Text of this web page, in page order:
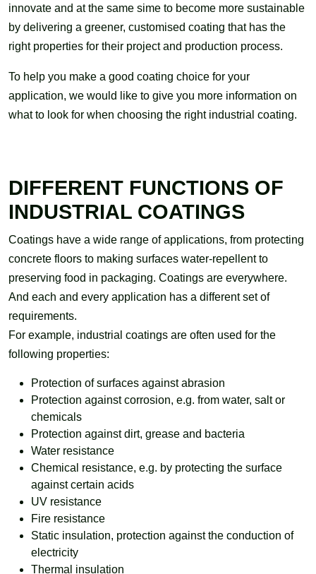
innovate and at the same sime to become more sustainable
by delivering a greener, customised coating that has the
right properties for their project and production process.
To help you make a good coating choice for your
application, we would like to give you more information on
what to look for when choosing the right industrial coating.
DIFFERENT FUNCTIONS OF
INDUSTRIAL COATINGS
Coatings have a wide range of applications, from protecting
concrete floors to making surfaces water-repellent to
preserving food in packaging. Coatings are everywhere.
And each and every application has a different set of
requirements.
For example, industrial coatings are often used for the
following properties:
Protection of surfaces against abrasion
Protection against corrosion, e.g. from water, salt or
chemicals
Protection against dirt, grease and bacteria
Water resistance
Chemical resistance, e.g. by protecting the surface
against certain acids
UV resistance
Fire resistance
Static insulation, protection against the conduction of
electricity
Thermal insulation